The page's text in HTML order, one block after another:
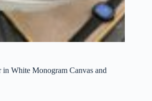
White Monogram Canvas and